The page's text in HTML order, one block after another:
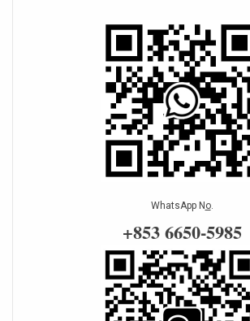
WhatsApp N o.
+853 6650-5985